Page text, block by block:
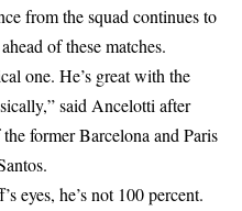
from the squad continues to
of these matches.
one. He’s great with the
said Ancelotti after
former Barcelona and Paris
eyes, he’s not 100 percent.